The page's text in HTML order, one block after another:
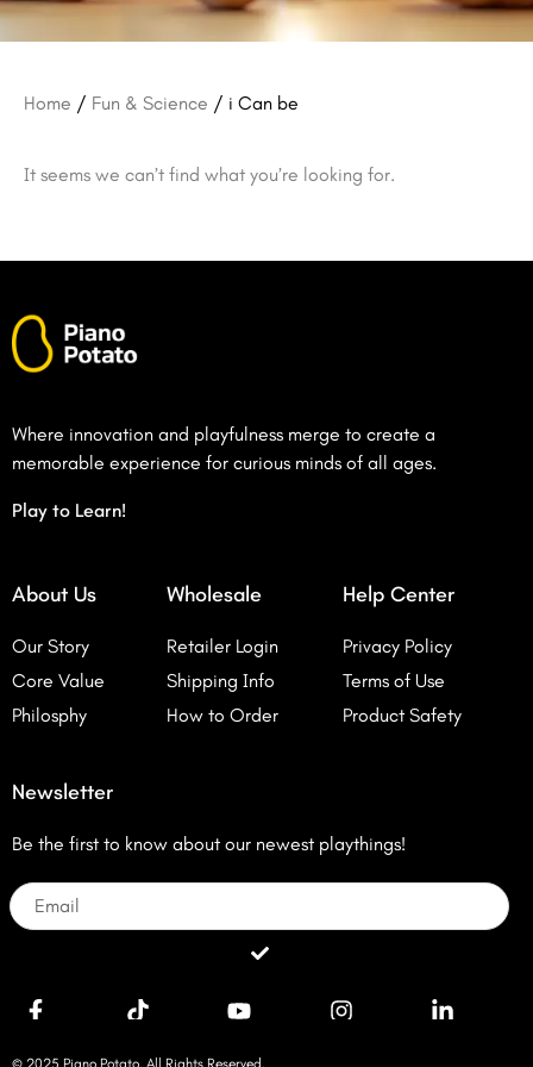
Home / Fun & Science / i Can be
It seems we can’t find what you’re looking for.
Where innovation and playfulness merge to create a
memorable experience for curious minds of all ages.
Play to Learn!
About Us
Our Story
Core Value
Philosphy
Wholesale
Retailer Login
Shipping Info
How to Order
Help Center
Privacy Policy
Terms of Use
Product Safety
Newsletter
Be the first to know about our newest playthings!
Email
Submit
© 2025 Piano Potato. All Rights Reserved.